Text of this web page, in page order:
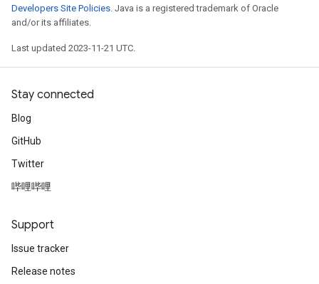
Developers Site Policies. Java is a registered trademark of Oracle
and/or its affiliates.
Last updated 2023-11-21 UTC.
Stay connected
Blog
GitHub
Twitter
哔哩哔哩
Support
Issue tracker
Release notes